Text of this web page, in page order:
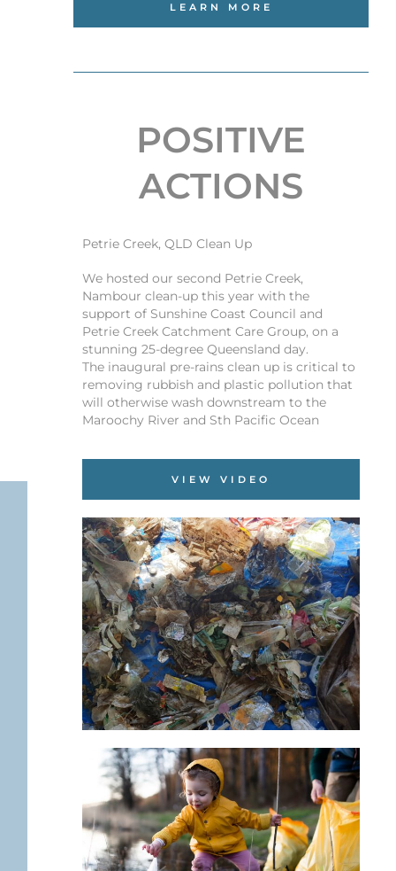
LEARN MORE
POSITIVE
ACTIONS
Petrie Creek, QLD Clean Up
We hosted our second Petrie Creek,
Nambour clean-up this year with the
support of Sunshine Coast Council and
Petrie Creek Catchment Care Group, on a
stunning 25-degree Queensland day.
The inaugural pre-rains clean up is critical to
removing rubbish and plastic pollution that
will otherwise wash downstream to the
Maroochy River and Sth Pacific Ocean
VIEW VIDEO